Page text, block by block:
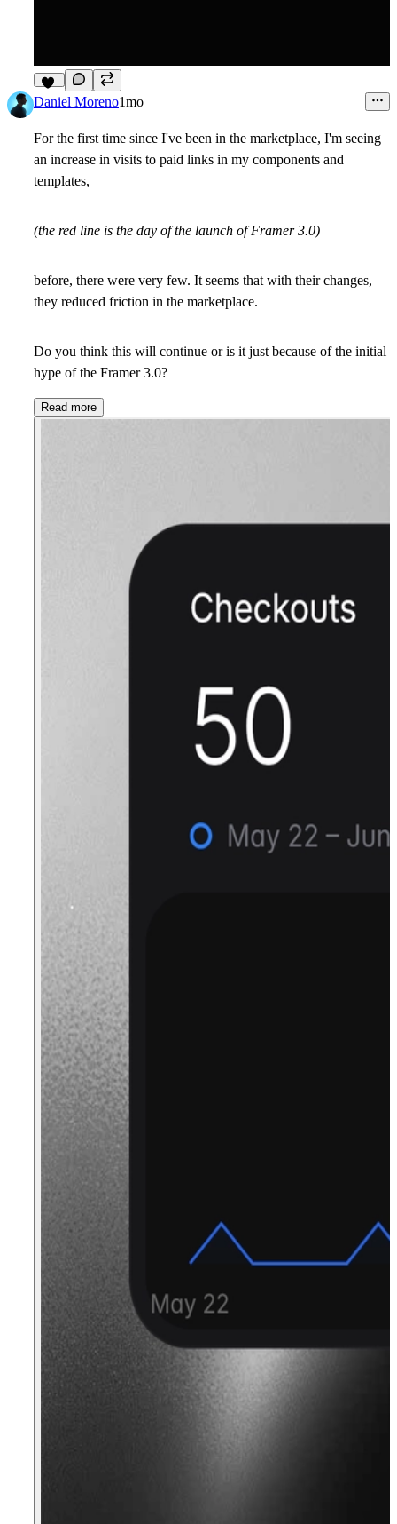
10
Daniel Moreno1mo
For the first time since I've been in the marketplace, I'm seeing
an increase in visits to paid links in my components and
templates,
(the red line is the day of the launch of Framer 3.0)
before, there were very few. It seems that with their changes,
they reduced friction in the marketplace.
Do you think this will continue or is it just because of the initial
hype of the Framer 3.0?
Read more